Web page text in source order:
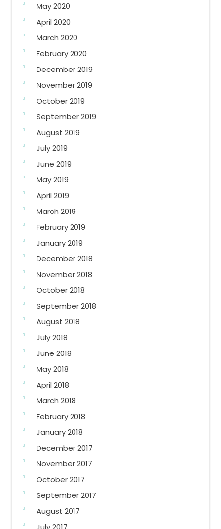
May 2020
April 2020
March 2020
February 2020
December 2019
November 2019
October 2019
September 2019
August 2019
July 2019
June 2019
May 2019
April 2019
March 2019
February 2019
January 2019
December 2018
November 2018
October 2018
September 2018
August 2018
July 2018
June 2018
May 2018
April 2018
March 2018
February 2018
January 2018
December 2017
November 2017
October 2017
September 2017
August 2017
July 2017